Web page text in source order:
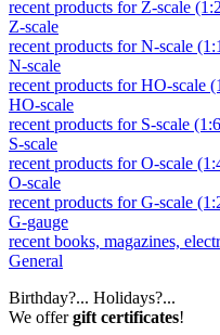
recent products for Z-scale
Z-scale
recent products for N-scale
N-scale
recent products for HO-scale
HO-scale
recent products for S-scale
S-scale
recent products for O-scale
O-scale
recent products for G-scale
G-gauge
recent books, magazines,
General
Birthday?... Holidays?...
We offergift certificates!